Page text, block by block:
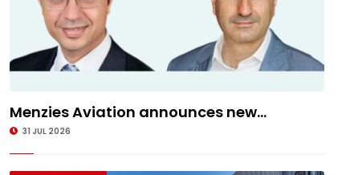
Menzies Aviation announces new...
31 JUL 2026